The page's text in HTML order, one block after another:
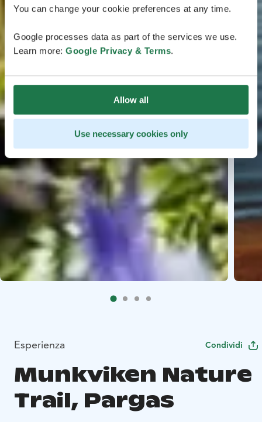
You can change your cookie preferences at any time.
Google processes data as part of the services we use.
Learn more: Google Privacy & Terms.
Allow all
Use necessary cookies only
Esperienza Condividi
Munkviken Nature
Trail, Pargas